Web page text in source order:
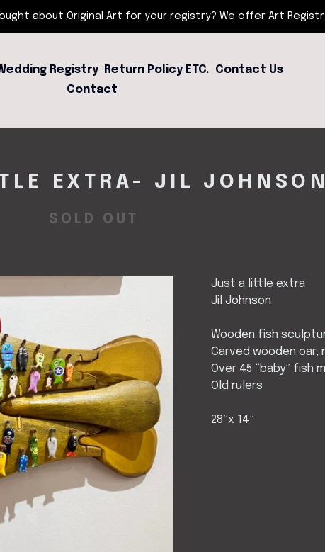
about Original Art for your registry? We offer Art
Registry Return Policy ETC. Contact Us
Contact
EXTRA- JIL JOHNSON
SOLD OUT
Just a little extra
Jil Johnson
Wooden fish
Carved wooden oar,
Over 45 “baby” fish
Old rulers
28”x 14”